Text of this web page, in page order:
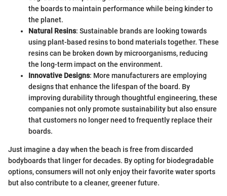
the boards to maintain performance while being kinder to
the planet.
Natural Resins: Sustainable brands are looking towards
using plant-based resins to bond materials together. These
resins can be broken down by microorganisms, reducing
the long-term impact on the environment.
Innovative Designs: More manufacturers are employing
designs that enhance the lifespan of the board. By
improving durability through thoughtful engineering, these
companies not only promote sustainability but also ensure
that customers no longer need to frequently replace their
boards.
Just imagine a day when the beach is free from discarded
bodyboards that linger for decades. By opting for biodegradable
options, consumers will not only enjoy their favorite water sports
but also contribute to a cleaner, greener future.